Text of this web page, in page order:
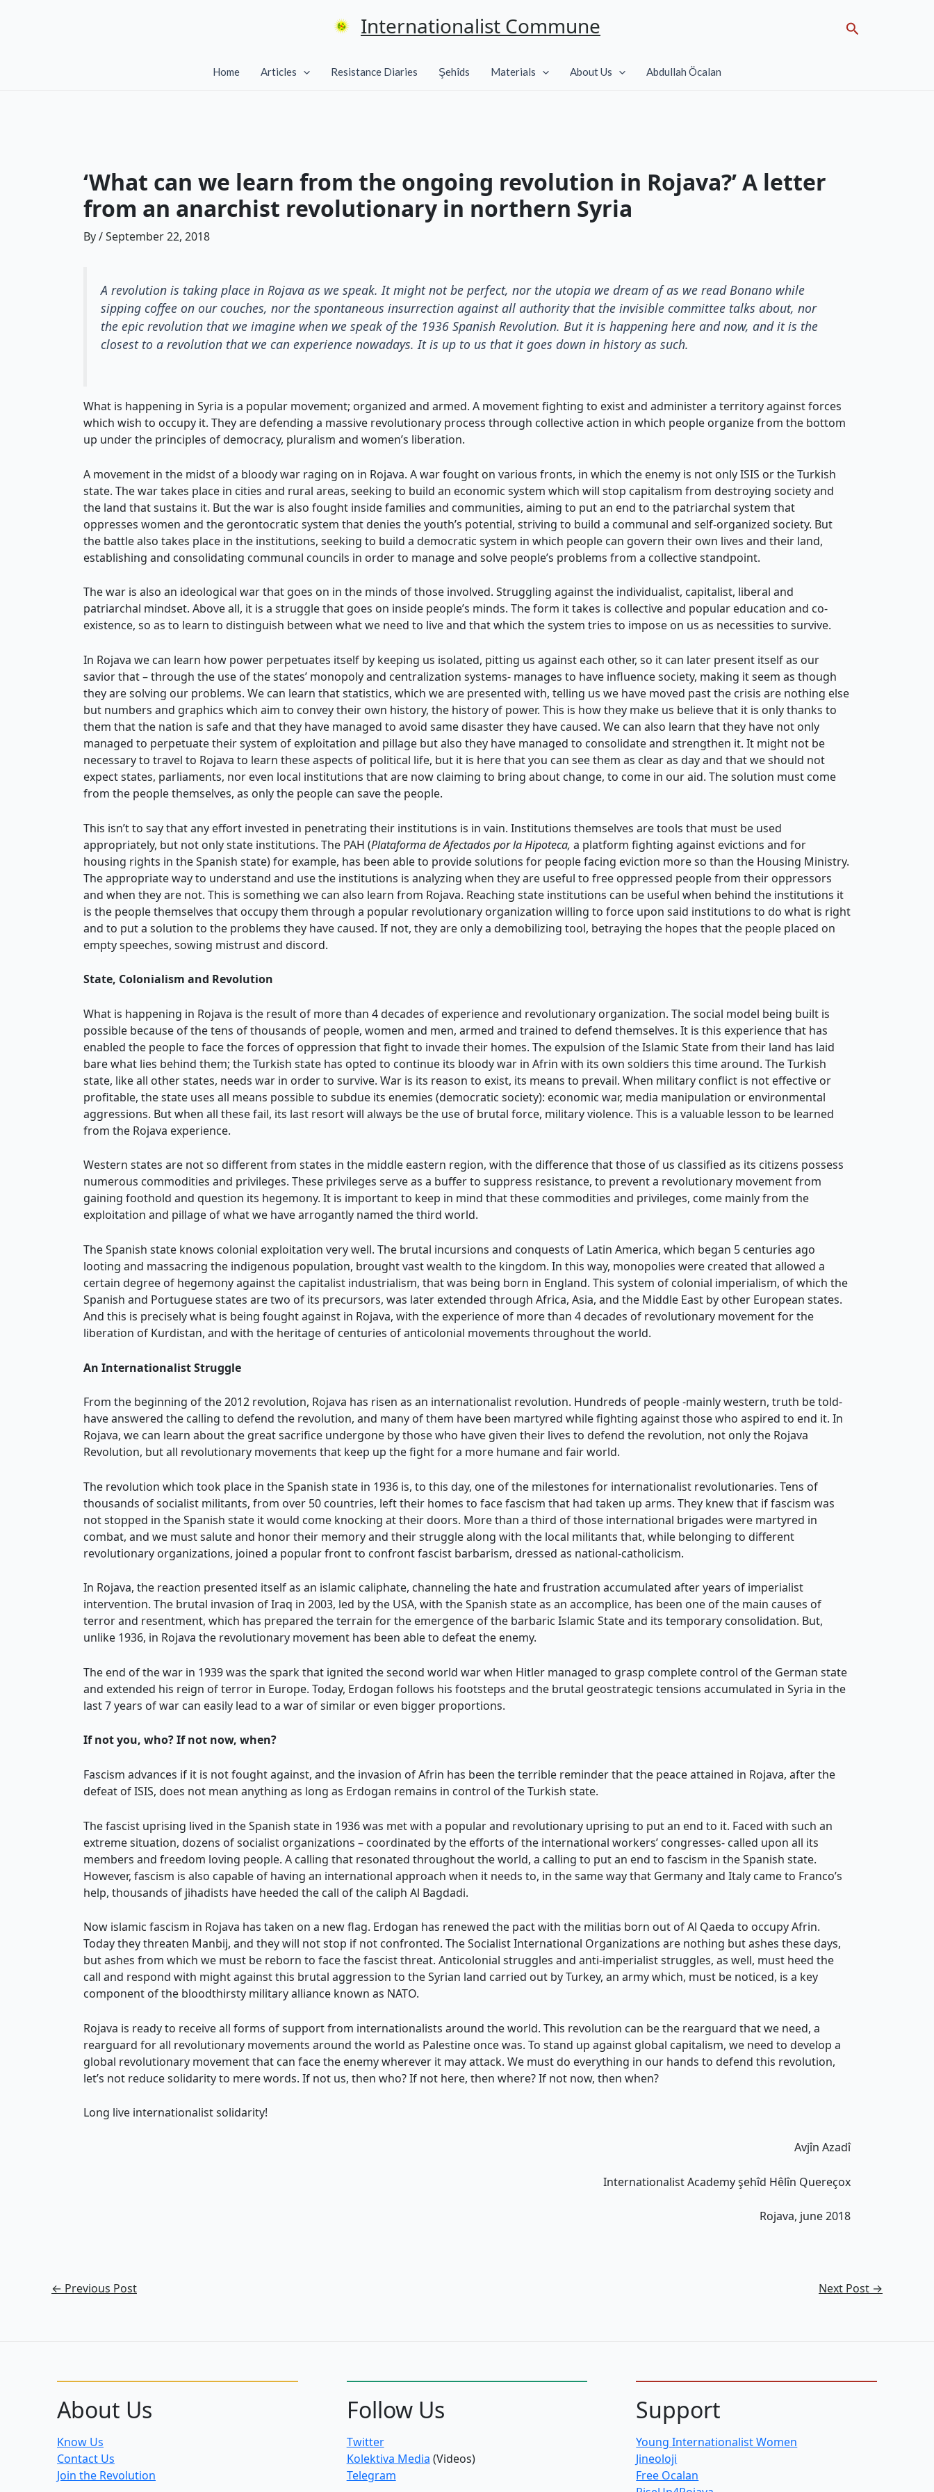
Internationalist Commune Search
Home Articles Resistance Diaries Şehîds Materials About Us Abdullah Öcalan
‘What can we learn from the ongoing revolution in Rojava?’ A letter
from an anarchist revolutionary in northern Syria
By/September 22, 2018
A revolution is taking place in Rojava as we speak. It might not be perfect, nor the utopia we dream of as we read Bonano while
sipping coffee on our couches, nor the spontaneous insurrection against all authority that the invisible committee talks about, nor
the epic revolution that we imagine when we speak of the 1936 Spanish Revolution. But it is happening here and now, and it is the
closest to a revolution that we can experience nowadays. It is up to us that it goes down in history as such.
What is happening in Syria is a popular movement; organized and armed. A movement fighting to exist and administer a territory against forces
which wish to occupy it. They are defending a massive revolutionary process through collective action in which people organize from the bottom
up under the principles of democracy, pluralism and women’s liberation.
A movement in the midst of a bloody war raging on in Rojava. A war fought on various fronts, in which the enemy is not only ISIS or the Turkish
state. The war takes place in cities and rural areas, seeking to build an economic system which will stop capitalism from destroying society and
the land that sustains it. But the war is also fought inside families and communities, aiming to put an end to the patriarchal system that
oppresses women and the gerontocratic system that denies the youth’s potential, striving to build a communal and self-organized society. But
the battle also takes place in the institutions, seeking to build a democratic system in which people can govern their own lives and their land,
establishing and consolidating communal councils in order to manage and solve people’s problems from a collective standpoint.
The war is also an ideological war that goes on in the minds of those involved. Struggling against the individualist, capitalist, liberal and
patriarchal mindset. Above all, it is a struggle that goes on inside people’s minds. The form it takes is collective and popular education and co-
existence, so as to learn to distinguish between what we need to live and that which the system tries to impose on us as necessities to survive.
In Rojava we can learn how power perpetuates itself by keeping us isolated, pitting us against each other, so it can later present itself as our
savior that – through the use of the states’ monopoly and centralization systems- manages to have influence society, making it seem as though
they are solving our problems. We can learn that statistics, which we are presented with, telling us we have moved past the crisis are nothing else
but numbers and graphics which aim to convey their own history, the history of power. This is how they make us believe that it is only thanks to
them that the nation is safe and that they have managed to avoid same disaster they have caused. We can also learn that they have not only
managed to perpetuate their system of exploitation and pillage but also they have managed to consolidate and strengthen it. It might not be
necessary to travel to Rojava to learn these aspects of political life, but it is here that you can see them as clear as day and that we should not
expect states, parliaments, nor even local institutions that are now claiming to bring about change, to come in our aid. The solution must come
from the people themselves, as only the people can save the people.
This isn’t to say that any effort invested in penetrating their institutions is in vain. Institutions themselves are tools that must be used
appropriately, but not only state institutions. The PAH (Plataforma de Afectados por la Hipoteca, a platform fighting against evictions and for
housing rights in the Spanish state) for example, has been able to provide solutions for people facing eviction more so than the Housing Ministry.
The appropriate way to understand and use the institutions is analyzing when they are useful to free oppressed people from their oppressors
and when they are not. This is something we can also learn from Rojava. Reaching state institutions can be useful when behind the institutions it
is the people themselves that occupy them through a popular revolutionary organization willing to force upon said institutions to do what is right
and to put a solution to the problems they have caused. If not, they are only a demobilizing tool, betraying the hopes that the people placed on
empty speeches, sowing mistrust and discord.
State, Colonialism and Revolution
What is happening in Rojava is the result of more than 4 decades of experience and revolutionary organization. The social model being built is
possible because of the tens of thousands of people, women and men, armed and trained to defend themselves. It is this experience that has
enabled the people to face the forces of oppression that fight to invade their homes. The expulsion of the Islamic State from their land has laid
bare what lies behind them; the Turkish state has opted to continue its bloody war in Afrin with its own soldiers this time around. The Turkish
state, like all other states, needs war in order to survive. War is its reason to exist, its means to prevail. When military conflict is not effective or
profitable, the state uses all means possible to subdue its enemies (democratic society): economic war, media manipulation or environmental
aggressions. But when all these fail, its last resort will always be the use of brutal force, military violence. This is a valuable lesson to be learned
from the Rojava experience.
Western states are not so different from states in the middle eastern region, with the difference that those of us classified as its citizens possess
numerous commodities and privileges. These privileges serve as a buffer to suppress resistance, to prevent a revolutionary movement from
gaining foothold and question its hegemony. It is important to keep in mind that these commodities and privileges, come mainly from the
exploitation and pillage of what we have arrogantly named the third world.
The Spanish state knows colonial exploitation very well. The brutal incursions and conquests of Latin America, which began 5 centuries ago
looting and massacring the indigenous population, brought vast wealth to the kingdom. In this way, monopolies were created that allowed a
certain degree of hegemony against the capitalist industrialism, that was being born in England. This system of colonial imperialism, of which the
Spanish and Portuguese states are two of its precursors, was later extended through Africa, Asia, and the Middle East by other European states.
And this is precisely what is being fought against in Rojava, with the experience of more than 4 decades of revolutionary movement for the
liberation of Kurdistan, and with the heritage of centuries of anticolonial movements throughout the world.
An Internationalist Struggle
From the beginning of the 2012 revolution, Rojava has risen as an internationalist revolution. Hundreds of people -mainly western, truth be told-
have answered the calling to defend the revolution, and many of them have been martyred while fighting against those who aspired to end it. In
Rojava, we can learn about the great sacrifice undergone by those who have given their lives to defend the revolution, not only the Rojava
Revolution, but all revolutionary movements that keep up the fight for a more humane and fair world.
The revolution which took place in the Spanish state in 1936 is, to this day, one of the milestones for internationalist revolutionaries. Tens of
thousands of socialist militants, from over 50 countries, left their homes to face fascism that had taken up arms. They knew that if fascism was
not stopped in the Spanish state it would come knocking at their doors. More than a third of those international brigades were martyred in
combat, and we must salute and honor their memory and their struggle along with the local militants that, while belonging to different
revolutionary organizations, joined a popular front to confront fascist barbarism, dressed as national-catholicism.
In Rojava, the reaction presented itself as an islamic caliphate, channeling the hate and frustration accumulated after years of imperialist
intervention. The brutal invasion of Iraq in 2003, led by the USA, with the Spanish state as an accomplice, has been one of the main causes of
terror and resentment, which has prepared the terrain for the emergence of the barbaric Islamic State and its temporary consolidation. But,
unlike 1936, in Rojava the revolutionary movement has been able to defeat the enemy.
The end of the war in 1939 was the spark that ignited the second world war when Hitler managed to grasp complete control of the German state
and extended his reign of terror in Europe. Today, Erdogan follows his footsteps and the brutal geostrategic tensions accumulated in Syria in the
last 7 years of war can easily lead to a war of similar or even bigger proportions.
If not you, who? If not now, when?
Fascism advances if it is not fought against, and the invasion of Afrin has been the terrible reminder that the peace attained in Rojava, after the
defeat of ISIS, does not mean anything as long as Erdogan remains in control of the Turkish state.
The fascist uprising lived in the Spanish state in 1936 was met with a popular and revolutionary uprising to put an end to it. Faced with such an
extreme situation, dozens of socialist organizations – coordinated by the efforts of the international workers’ congresses- called upon all its
members and freedom loving people. A calling that resonated throughout the world, a calling to put an end to fascism in the Spanish state.
However, fascism is also capable of having an international approach when it needs to, in the same way that Germany and Italy came to Franco’s
help, thousands of jihadists have heeded the call of the caliph Al Bagdadi.
Now islamic fascism in Rojava has taken on a new flag. Erdogan has renewed the pact with the militias born out of Al Qaeda to occupy Afrin.
Today they threaten Manbij, and they will not stop if not confronted. The Socialist International Organizations are nothing but ashes these days,
but ashes from which we must be reborn to face the fascist threat. Anticolonial struggles and anti-imperialist struggles, as well, must heed the
call and respond with might against this brutal aggression to the Syrian land carried out by Turkey, an army which, must be noticed, is a key
component of the bloodthirsty military alliance known as NATO.
Rojava is ready to receive all forms of support from internationalists around the world. This revolution can be the rearguard that we need, a
rearguard for all revolutionary movements around the world as Palestine once was. To stand up against global capitalism, we need to develop a
global revolutionary movement that can face the enemy wherever it may attack. We must do everything in our hands to defend this revolution,
let’s not reduce solidarity to mere words. If not us, then who? If not here, then where? If not now, then when?
Long live internationalist solidarity!
Avjîn Azadî
Internationalist Academy şehîd Hêlîn Quereçox
Rojava, june 2018
← Previous Post Next Post →
About Us
Know Us
Contact Us
Join the Revolution
Follow Us
Twitter
Kolektiva Media (Videos)
Telegram
Support
Young Internationalist Women
Jineoloji
Free Ocalan